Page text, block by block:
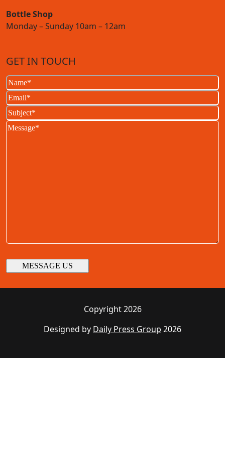
Bottle Shop
Monday – Sunday 10am – 12am
GET IN TOUCH
Name(Required)
Email(Required)
Subject(Required)
Message
Copyright 2026
Designed by Daily Press Group 2026